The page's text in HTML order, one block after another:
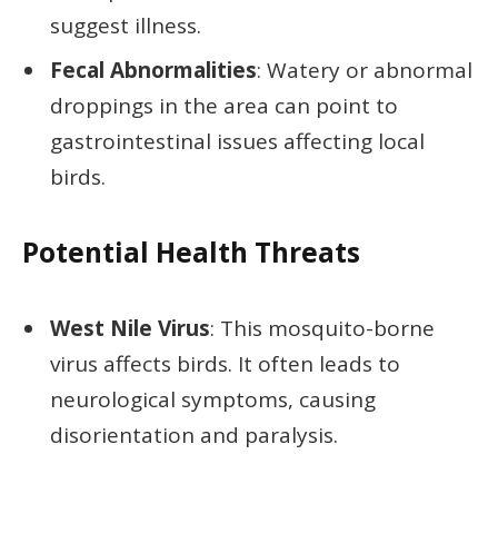
suggest illness.
Fecal Abnormalities: Watery or abnormal
droppings in the area can point to
gastrointestinal issues affecting local
birds.
Potential Health Threats
West Nile Virus: This mosquito-borne
virus affects birds. It often leads to
neurological symptoms, causing
disorientation and paralysis.